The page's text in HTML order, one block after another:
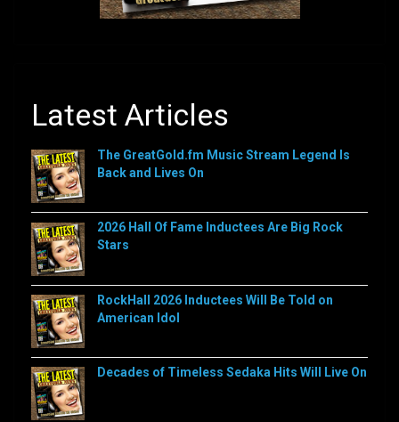
Latest Articles
The GreatGold.fm Music Stream Legend Is
Back and Lives On
2026 Hall Of Fame Inductees Are Big Rock
Stars
RockHall 2026 Inductees Will Be Told on
American Idol
Decades of Timeless Sedaka Hits Will Live On